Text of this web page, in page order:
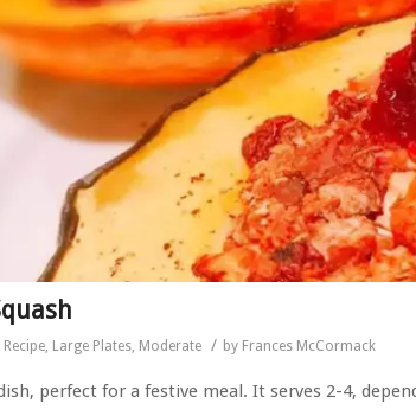
Recipe Large Plates Moderate / by Frances McCormack
perfect for a festive meal. It serves 2-4,